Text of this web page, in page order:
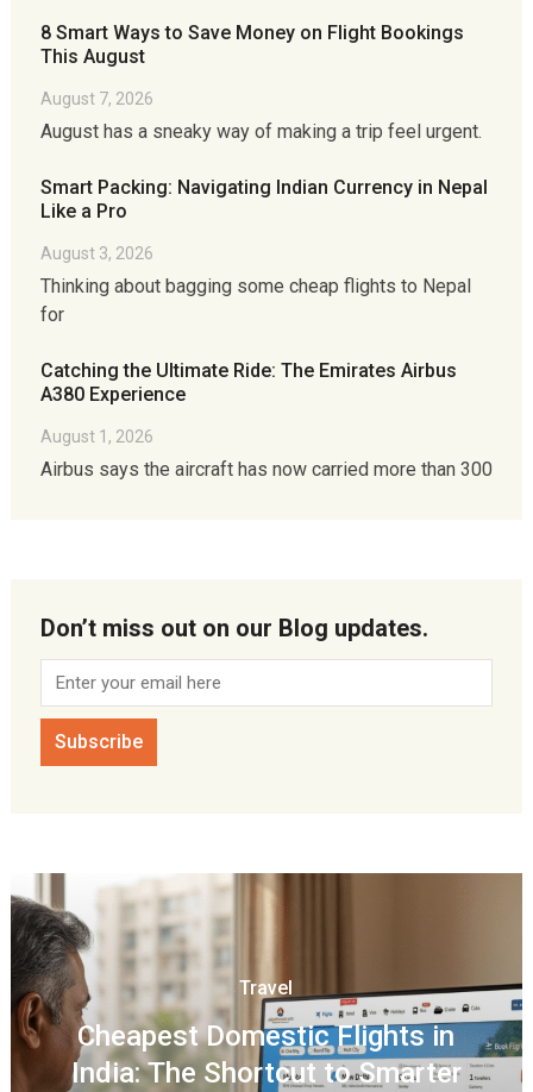
8 Smart Ways to Save Money on Flight Bookings
This August
August 7, 2026
August has a sneaky way of making a trip feel urgent.
Smart Packing: Navigating Indian Currency in Nepal
Like a Pro
August 3, 2026
Thinking about bagging some cheap flights to Nepal
for
Catching the Ultimate Ride: The Emirates Airbus
A380 Experience
August 1, 2026
Airbus says the aircraft has now carried more than 300
Don’t miss out on our Blog updates.
Travel
Cheapest Domestic Flights in
India: The Shortcut to Smarter